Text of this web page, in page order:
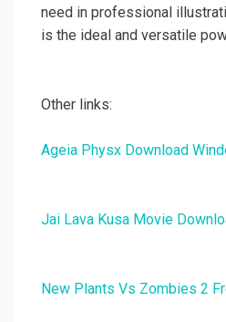
need in professional
is the ideal and versatile
Other links:
Ageia Physx Download
Jai Lava Kusa Movie
New Plants Vs Zombies 2